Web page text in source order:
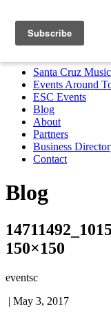
Santa Cruz Musicians
Partners Business
MENU
Santa Cruz
Events Around
ESC Events
Blog
About
Partners
Business
Contact
Blog
150×150
eventsc
| May 3, 2017